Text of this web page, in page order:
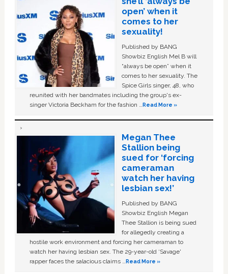
open’ when it
comes to her
sexuality!
Published by BANG
Showbiz English Mel B will
“always be open” when it
comes to her sexuality. The
Spice Girls singer, 48, who
reunited with her bandmates including the group's ex-
singer Victoria Beckham for the fashion …Read More »
Megan Thee
Stallion being
sued for ‘forcing
cameraman
watch her having
lesbian sex!’
Published by BANG
Showbiz English Megan
Thee Stallion is being sued
for allegedly creating a
hostile work environment and forcing her cameraman to
watch her having lesbian sex. The 29-year-old ‘Savage'
rapper faces the salacious claims …Read More »